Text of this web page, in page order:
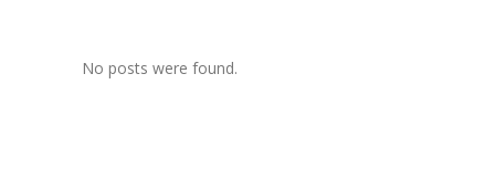
No posts were found.